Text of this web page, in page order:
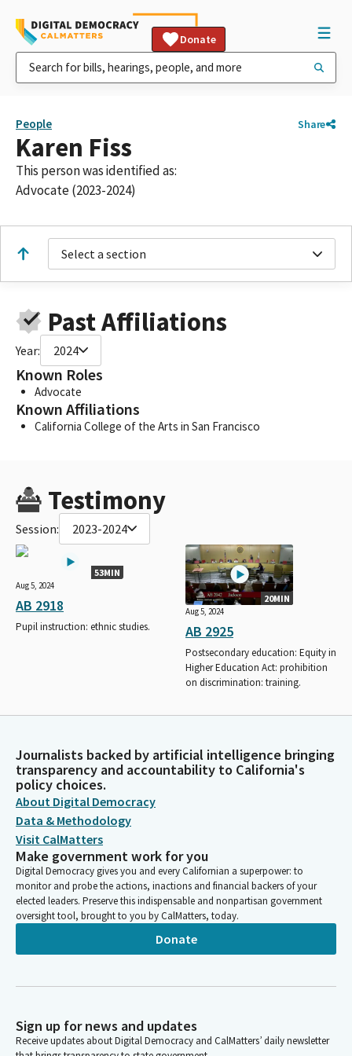
Donate
People Share
Karen Fiss
This person was identified as:
Advocate (2023-2024)
Select a section
Past Affiliations
Year: 2024
Known Roles
Advocate
Known Affiliations
California College of the Arts in San Francisco
Testimony
Session: 2023-2024
53MIN
Aug 5, 2024
AB 2918
Pupil instruction: ethnic studies.
20MIN
Aug 5, 2024
AB 2925
Postsecondary education: Equity in
Higher Education Act: prohibition
on discrimination: training.
Journalists backed by artificial intelligence bringing
transparency and accountability to California's
policy choices.
About Digital Democracy
Data & Methodology
Visit CalMatters
Make government work for you
Digital Democracy gives you and every Californian a superpower: to
monitor and probe the actions, inactions and financial backers of your
elected leaders. Preserve this indispensable and nonpartisan government
oversight tool, brought to you by CalMatters, today.
Donate
Sign up for news and updates
Receive updates about Digital Democracy and CalMatters’ daily newsletter